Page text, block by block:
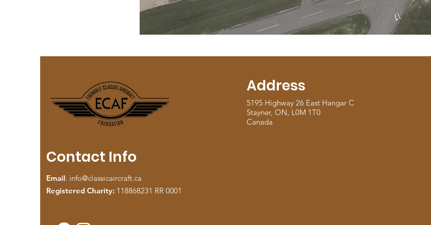
Contact Info
Email: info@classicaircraft.ca
Registered Charity: 118868231 RR 0001
Address
5195 Highway 26 East Hangar C
Stayner, ON, L0M 1T0
Canada